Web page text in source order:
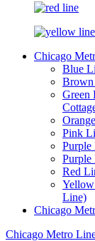
Chicago
Blue
Green
Pink
Purple
Purple
Red
Line)
Chicago
Chicago Metro